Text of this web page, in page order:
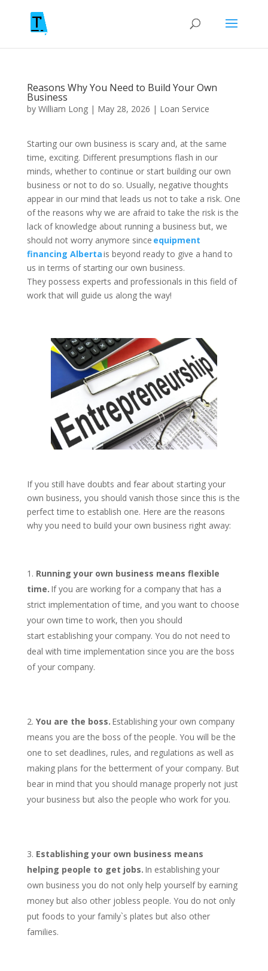
Reasons Why You Need to Build Your Own
Business
by William Long| May 28, 2026 | Loan Service
Starting our own business is scary and, at the same
time, exciting. Different presumptions flash in our
minds, whether to continue or start building our own
business or not to do so. Usually, negative thoughts
appear in our mind that leads us not to take a risk. One
of the reasons why we are afraid to take the risk is the
lack of knowledge about running a business but, we
should not worry anymore since equipment
financing Albertais beyond ready to give a hand to
us in terms of starting our own business.
They possess experts and professionals in this field of
work that will guide us along the way!
If you still have doubts and fear about starting your
own business, you should vanish those since this is the
perfect time to establish one. Here are the reasons
why you need to build your own business right away:
Running your own business means flexible
time. If you are working for a company that has a
strict implementation of time, and you want to choose
your own time to work, then you should
start establishing your company. You do not need to
deal with time implementation since you are the boss
of your company.
You are the boss. Establishing your own company
means you are the boss of the people. You will be the
one to set deadlines, rules, and regulations as well as
making plans for the betterment of your company. But
bear in mind that you should manage properly not just
your business but also the people who work for you.
Establishing your own business means
helping people to get jobs. In establishing your
own business you do not only help yourself by earning
money but also other jobless people. You do not only
put foods to your family`s plates but also other
families.